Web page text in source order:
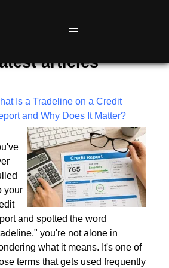
articles
Is a Tradeline on a Credit
and Why Does It Matter?
your
and spotted the word
you're not alone in
what it means. It's one of
terms that gets used frequently